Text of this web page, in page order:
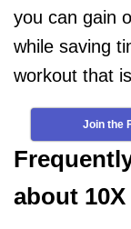
you can gain
while saving
workout that
Join the
about